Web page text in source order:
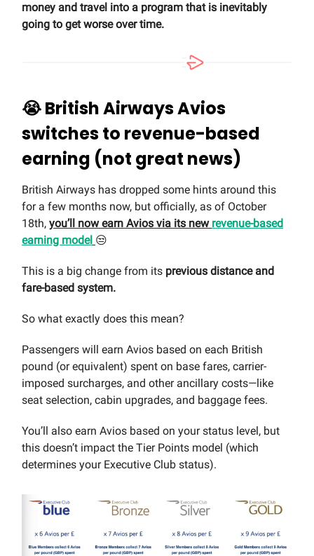
money and travel into a program that is inevitably
going to get worse over time.
😭British Airways Avios
switches to revenue-based
earning (not great news)
British Airways has dropped some hints around this
for a few months now, but officially, as of October
18th, you’ll now earn Avios via its new revenue-based
earning model 😒
This is a big change from its previous distance and
fare-based system.
So what exactly does this mean?
Passengers will earn Avios based on each British
pound (or equivalent) spent on base fares, carrier-
imposed surcharges, and other ancillary costs—like
seat selection, cabin upgrades, and baggage fees.
You’ll also earn Avios based on your status level, but
this doesn’t impact the Tier Points model (which
determines your Executive Club status).